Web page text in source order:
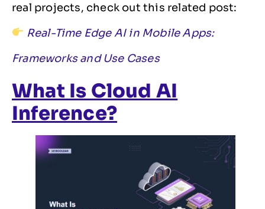
real projects, check out this related post:
Real-Time Edge AI in Mobile Apps:
Frameworks and Use Cases
What Is Cloud AI
Inference?